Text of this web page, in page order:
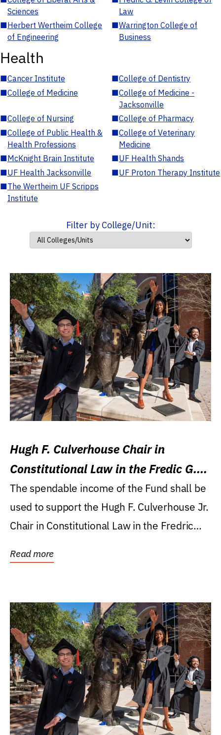
Sciences
Law
■Herbert Wertheim College
of Engineering
■Warrington College of
Business
Health
■Cancer Institute ■College of Dentistry
■College of Medicine ■College of Medicine -
Jacksonville
■College of Nursing ■College of Pharmacy
■College of Public Health &
Health Professions
■College of Veterinary
Medicine
■McKnight Brain Institute ■UF Health Shands
■UF Health Jacksonville ■UF Proton Therapy Institute
■The Wertheim UF Scripps
Institute
Filter by College/Unit:
Hugh F. Culverhouse Chair in
Constitutional Law in the Fredic G.
Levin College of Law
The spendable income of the Fund shall be
used to support the Hugh F. Culverhouse Jr.
Chair in Constitutional Law in the Fredric
Read more